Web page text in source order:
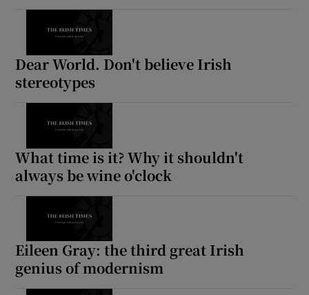
Dear World. Don't believe Irish
stereotypes
What time is it? Why it shouldn't
always be wine o'clock
Eileen Gray: the third great Irish
genius of modernism